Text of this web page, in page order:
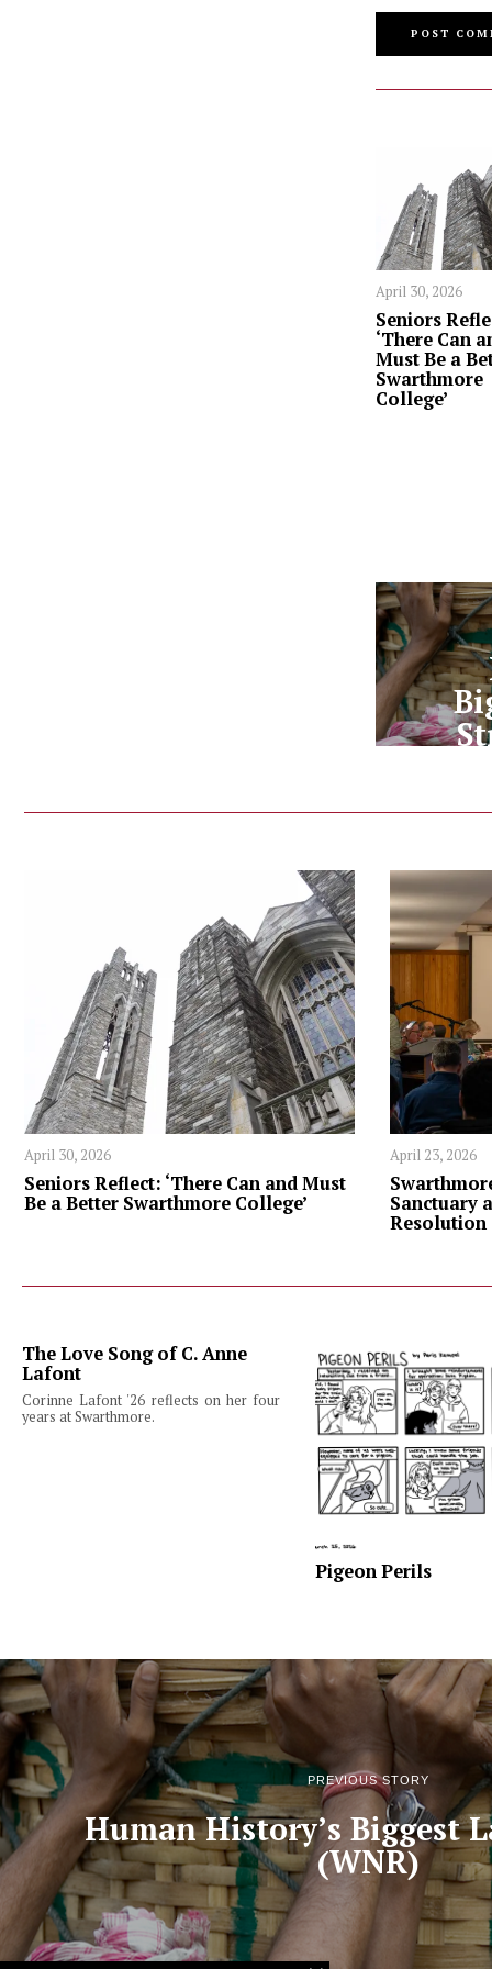
April 30, 2026
Seniors
‘There Can
Must Be a
Swarthmore
College’
April 30, 2026
Seniors Reflect: ‘There Can and Must
Be a Better Swarthmore College’
April 23, 2026
Sanctuary
Resolution
The Love Song of C. Anne
Lafont
Corinne Lafont '26 reflects on her four
years at Swarthmore.
Pigeon Perils
PREVIOUS STORY
Human History’s Biggest
(WNR)